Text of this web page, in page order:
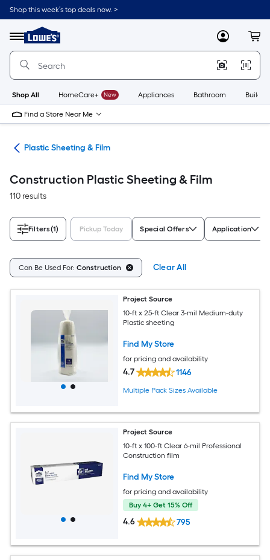
Skip
to
content
Shop this week’s top deals now. >
Menu
Link
to
Lowe's
Improvement
Home
Page
MyLowes
Shop All HomeCare+ New Appliances Bathroom
Find a Store Near Me
Plastic Sheeting & Film
Construction Plastic Sheeting & Film
110 results
Filters(1) Pickup Today Special Offers Application
Can Be Used For: Construction Clear All
Project Source
10-ft x 25-ft Clear 3-mil Medium-duty
Plastic sheeting
Find My Store
for pricing and availability
4.7 1146
Multiple Pack Sizes Available
Project Source
10-ft x 100-ft Clear 6-mil Professional
Construction film
Find My Store
for pricing and availability
Buy 4+ Get 15% Off
4.6 795